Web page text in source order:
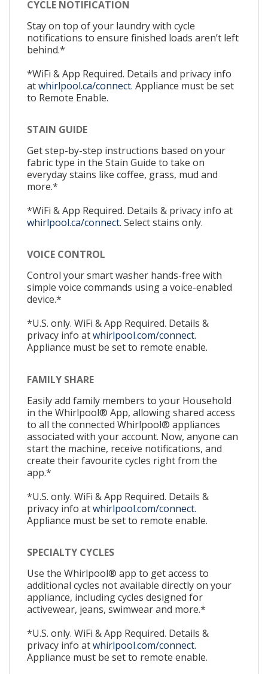
CYCLE NOTIFICATION
Stay on top of your laundry with cycle
notifications to ensure finished loads aren’t left
behind.*
*WiFi & App Required. Details and privacy info
atwhirlpool.ca/connect. Appliance must be set
to Remote Enable.
STAIN GUIDE
Get step-by-step instructions based on your
fabric type in the Stain Guide to take on
everyday stains like coffee, grass, mud and
more.*
*WiFi & App Required. Details & privacy info at
whirlpool.ca/connect. Select stains only.
VOICE CONTROL
Control your smart washer hands-free with
simple voice commands using a voice-enabled
device.*
*U.S. only. WiFi & App Required. Details &
privacy info atwhirlpool.com/connect.
Appliance must be set to remote enable.
FAMILY SHARE
Easily add family members to your Household
in the Whirlpool® App, allowing shared access
to all the connected Whirlpool® appliances
associated with your account. Now, anyone can
start the machine, receive notifications, and
create their favourite cycles right from the
app.*
*U.S. only. WiFi & App Required. Details &
privacy info atwhirlpool.com/connect.
Appliance must be set to remote enable.
SPECIALTY CYCLES
Use the Whirlpool® app to get access to
additional cycles not available directly on your
appliance, including cycles designed for
activewear, jeans, swimwear and more.*
*U.S. only. WiFi & App Required. Details &
privacy info atwhirlpool.com/connect.
Appliance must be set to remote enable.